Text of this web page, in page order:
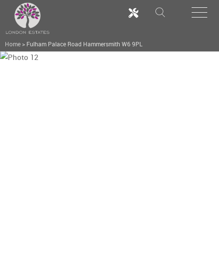
Home > Fulham Palace Road Hammersmith W6 9PL